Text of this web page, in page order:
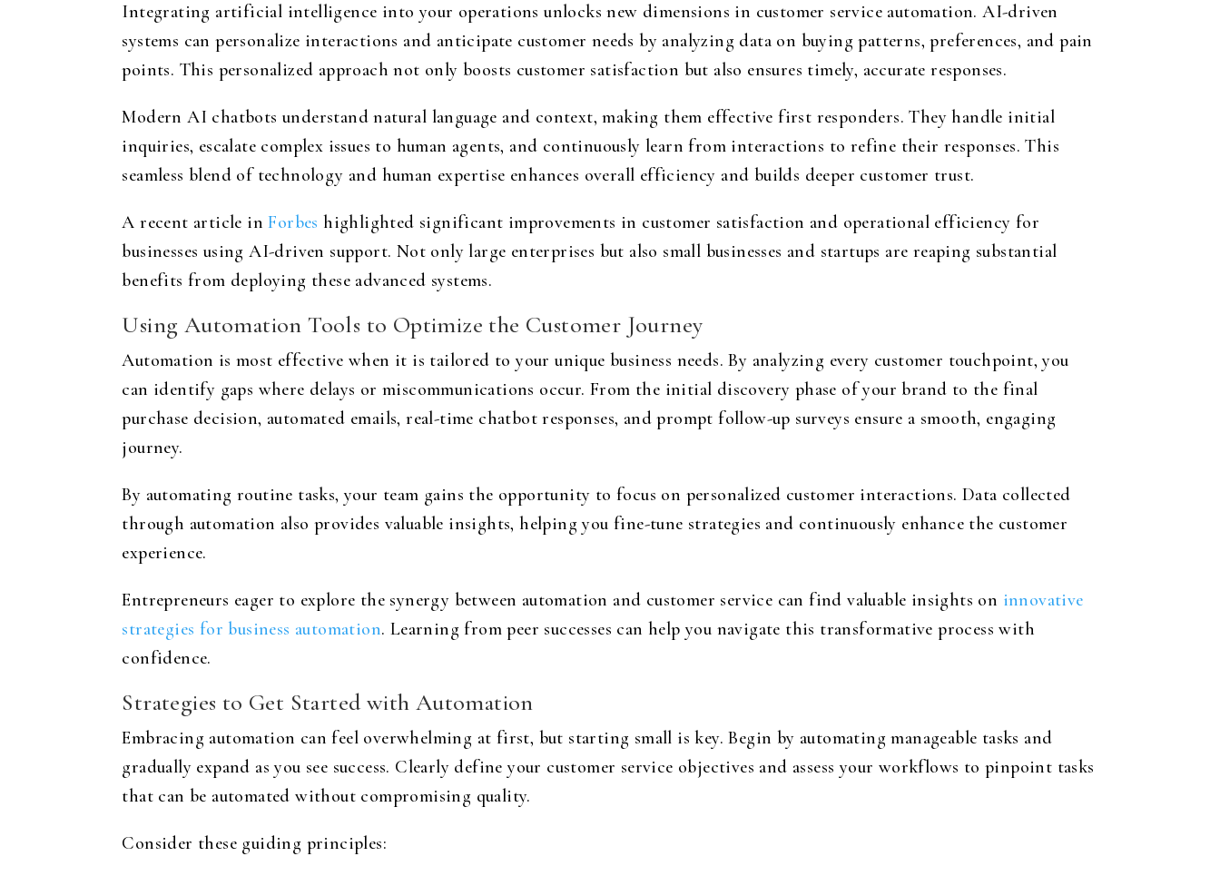
Integrating artificial intelligence into your operations unlocks new dimensions in customer service automation. AI-driven
systems can personalize interactions and anticipate customer needs by analyzing data on buying patterns, preferences, and pain
points. This personalized approach not only boosts customer satisfaction but also ensures timely, accurate responses.
Modern AI chatbots understand natural language and context, making them effective first responders. They handle initial
inquiries, escalate complex issues to human agents, and continuously learn from interactions to refine their responses. This
seamless blend of technology and human expertise enhances overall efficiency and builds deeper customer trust.
A recent article inForbes highlighted significant improvements in customer satisfaction and operational efficiency for
businesses using AI-driven support. Not only large enterprises but also small businesses and startups are reaping substantial
benefits from deploying these advanced systems.
Using Automation Tools to Optimize the Customer Journey
Automation is most effective when it is tailored to your unique business needs. By analyzing every customer touchpoint, you
can identify gaps where delays or miscommunications occur. From the initial discovery phase of your brand to the final
purchase decision, automated emails, real-time chatbot responses, and prompt follow-up surveys ensure a smooth, engaging
journey.
By automating routine tasks, your team gains the opportunity to focus on personalized customer interactions. Data collected
through automation also provides valuable insights, helping you fine-tune strategies and continuously enhance the customer
experience.
Entrepreneurs eager to explore the synergy between automation and customer service can find valuable insights on innovative
strategies for business automation. Learning from peer successes can help you navigate this transformative process with
confidence.
Strategies to Get Started with Automation
Embracing automation can feel overwhelming at first, but starting small is key. Begin by automating manageable tasks and
gradually expand as you see success. Clearly define your customer service objectives and assess your workflows to pinpoint tasks
that can be automated without compromising quality.
Consider these guiding principles: